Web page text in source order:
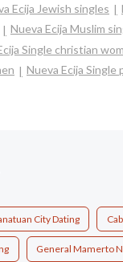
Ecija Jewish singles
Nueva Ecija Muslim
Single christian
Nueva Ecija Single
City Dating
General Mamerto